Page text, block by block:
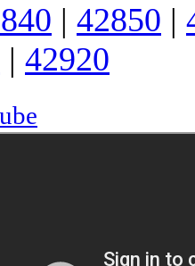
| 42850 |
| 42920